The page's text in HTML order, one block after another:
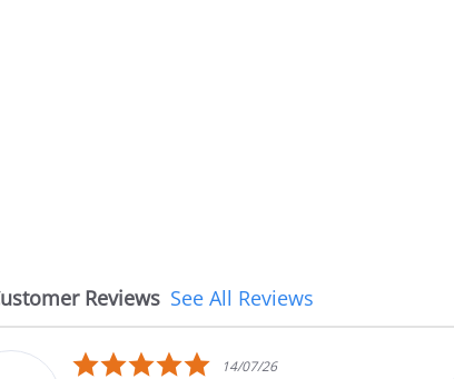
Reviews See All Reviews
08/07/